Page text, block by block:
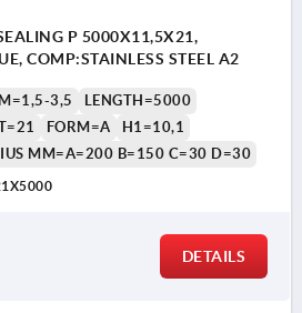
P 5000X11,5X21,
COMP:STAINLESS STEEL A2
3,5
LENGTH=5000
FORM=A
H1=10,1
MM=A=200 B=150 C=30 D=30
DETAILS